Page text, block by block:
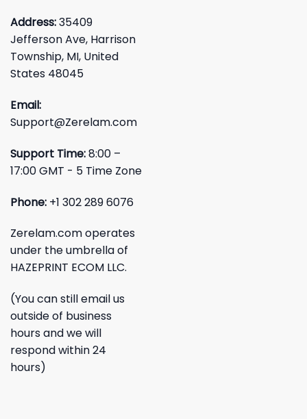
Address:35409
Jefferson Ave, Harrison
Township, MI, United
States 48045
Email:
Support@Zerelam.com
Support Time:8:00 –
17:00 GMT - 5 Time Zone
Phone: +1 302 289 6076
Zerelam.com operates
under the umbrella of
HAZEPRINT ECOM LLC.
(You can still email us
outside of business
hours and we will
respond within 24
hours)